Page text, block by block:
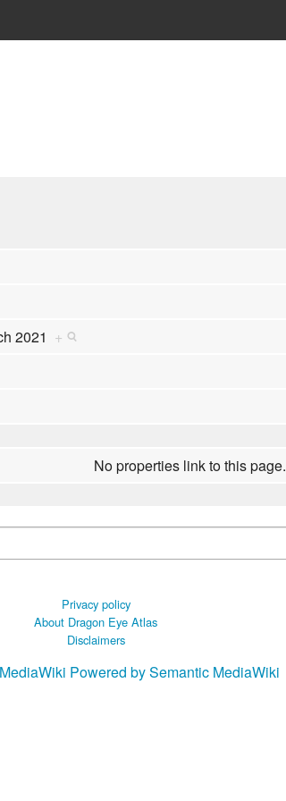
2021 +
No properties link to this page.
Privacy policy
About Dragon Eye Atlas
Disclaimers
Powered by Semantic MediaWiki